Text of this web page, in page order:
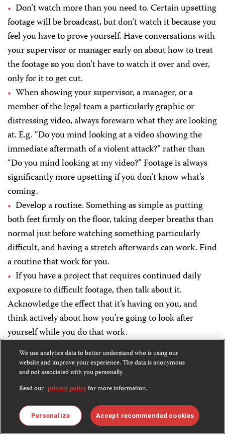
Don’t watch more than you need to. Certain upsetting
footage will be broadcast, but don’t watch it because you
feel you have to prove yourself. Have conversations with
your supervisor or manager early on about how to treat
the footage so you don’t have to watch it over and over,
only for it to get cut.
When showing your supervisor, a manager, or a
member of the legal team a particularly graphic or
distressing video, always forewarn what they are looking
at. E.g. “Do you mind looking at a video showing the
immediate aftermath of a violent attack?” rather than
“Do you mind looking at my video?” Footage is always
significantly more upsetting if you don’t know what’s
coming.
Develop a routine. Something as simple as putting
both feet firmly on the floor, taking deeper breaths than
normal just before watching something particularly
difficult, and having a stretch afterwards can work. Find
a routine that work for you.
If you have a project that requires continued daily
exposure to difficult footage, then talk about it.
Acknowledge the effect that it’s having on you, and
think actively about how you’re going to look after
yourself while you do that work.
For producers in the field:
Remember, it’s perfectly normal to feel helpless or
upset that you couldn’t do more when covering
upsetting stories. Just acknowledge how you’re feeling
to your colleagues, or someone else you feel comfortable
We use analytics data to better understand who is using our
website and improve your experience. The data is anonymous
and not associated with you personally.
Read our privacy policyfor more information.
Personalize Accept recommended cookies